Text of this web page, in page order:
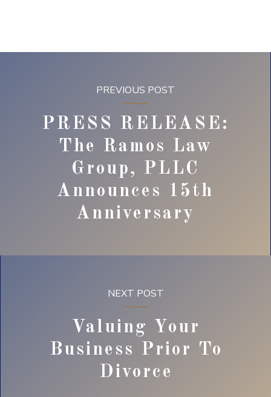
PREVIOUS POST
PRESS RELEASE:
The Ramos Law
Group, PLLC
Announces 15th
Anniversary
NEXT POST
Valuing Your
Business Prior To
Divorce